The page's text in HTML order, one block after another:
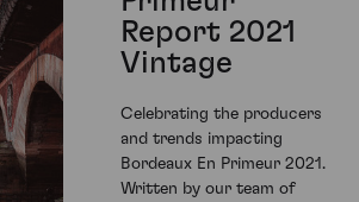
Report 2021
Vintage
Celebrating the producers
and trends impacting
Bordeaux En Primeur 2021.
Written by our team of